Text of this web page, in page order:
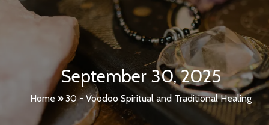
September 30, 2025
Home »30 - Voodoo Spiritual and Traditional Healing